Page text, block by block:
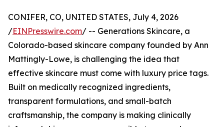
CONIFER, CO, UNITED STATES, July 4, 2026
/EINPresswire.com/ -- Generations Skincare, a
Colorado-based skincare company founded by Ann
Mattingly-Lowe, is challenging the idea that
effective skincare must come with luxury price tags.
Built on medically recognized ingredients,
transparent formulations, and small-batch
craftsmanship, the company is making clinically